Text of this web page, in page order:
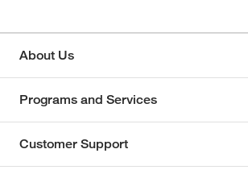
About Us
Programs and Services
Customer Support